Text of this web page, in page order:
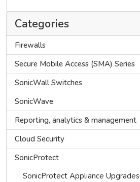
Categories
Firewalls
Secure Mobile Access (SMA) Series
SonicWall Switches
SonicWave
Reporting, analytics & management
Cloud Security
SonicProtect
SonicProtect Appliance Upgrades